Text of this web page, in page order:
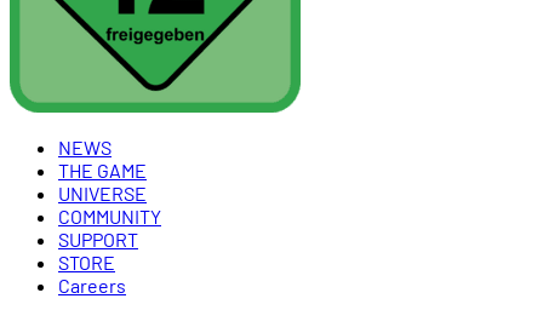
NEWS
THE GAME
UNIVERSE
COMMUNITY
SUPPORT
STORE
Careers